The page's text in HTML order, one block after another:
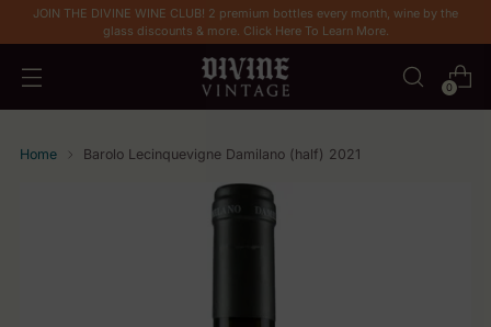
JOIN THE DIVINE WINE CLUB! 2 premium bottles every month, wine by the
glass discounts & more. Click Here To Learn More.
0
Home Barolo Lecinquevigne Damilano (half) 2021